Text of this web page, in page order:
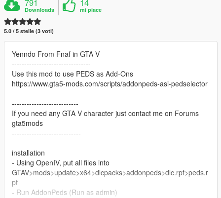
791
Downloads
14
mi piace
5.0 / 5 stelle (3 voti)
Yenndo From Fnaf in GTA V
--------------------------------
Use this mod to use PEDS as Add-Ons
https://www.gta5-mods.com/scripts/addonpeds-asi-pedselector
---------------------------
If you need any GTA V character just contact me on Forums
gta5mods
----------------------------
installation
- Using OpenIV, put all files into
GTAV>mods>update>x64>dlcpacks>addonpeds>dlc.rpf>peds.r
pf
- Run AddonPeds (Run as admin)